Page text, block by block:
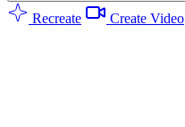
Recreate Create Video